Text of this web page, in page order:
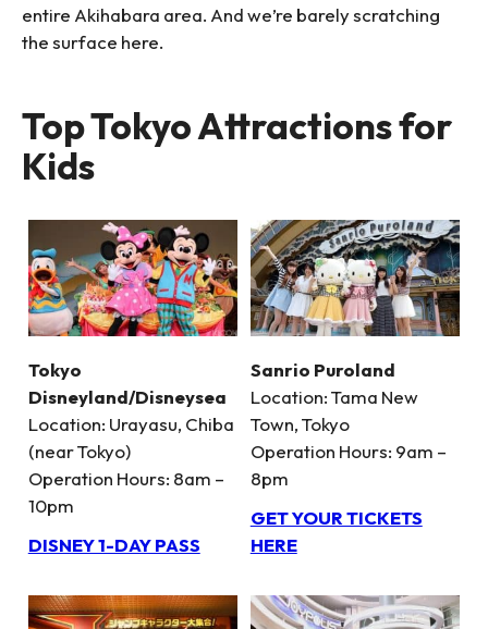
entire Akihabara area. And we’re barely scratching
the surface here.
Top Tokyo Attractions for
Kids
Tokyo
Disneyland/Disneysea
Location: Urayasu, Chiba
(near Tokyo)
Operation Hours: 8am –
10pm
DISNEY 1-DAY PASS
Sanrio Puroland
Location: Tama New
Town, Tokyo
Operation Hours: 9am –
8pm
GET YOUR TICKETS
HERE